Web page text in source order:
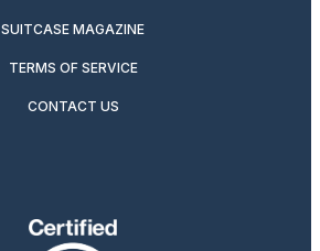
SUITCASE MAGAZINE
TERMS OF SERVICE
CONTACT US